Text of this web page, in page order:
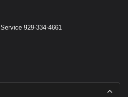
Service 929-334-4661